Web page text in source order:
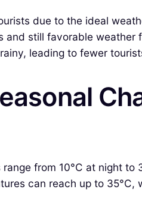
due to the ideal
and still favorable weather
leading to fewer
from 10°C at night to
can reach up to